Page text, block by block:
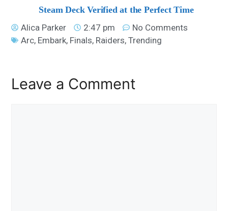
Steam Deck Verified at the Perfect Time
Alica Parker
2:47 pm
No Comments
Arc, Embark, Finals, Raiders,Trending
Leave a Comment